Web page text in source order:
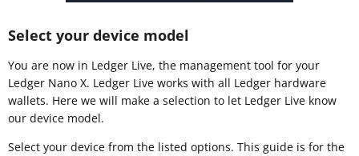
Select your device model
You are now in Ledger Live, the management tool for your
Ledger Nano X. Ledger Live works with all Ledger hardware
wallets. Here we will make a selection to let Ledger Live know
our device model.
Select your device from the listed options. This guide is for the